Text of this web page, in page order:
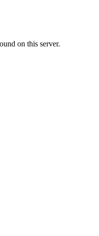
on this server.